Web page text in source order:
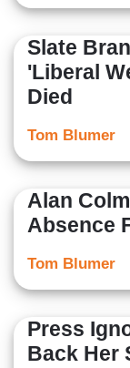
Slate
'Liberal
Died
Tom Blumer
Alan
Absence
Tom Blumer
Press
Back Her